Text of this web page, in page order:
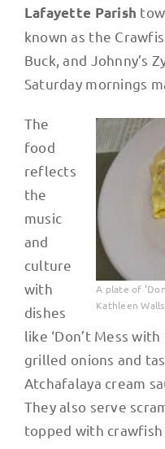
Lafayette Parish
known as the
Buck, and Johnny’s
Saturday mornings
A plate of
Kathleen Walls
The
food
reflects
the
music
and
culture
with
dishes
like ‘Don’t Mess
grilled onions and
Atchafalaya cream
They also serve
topped with